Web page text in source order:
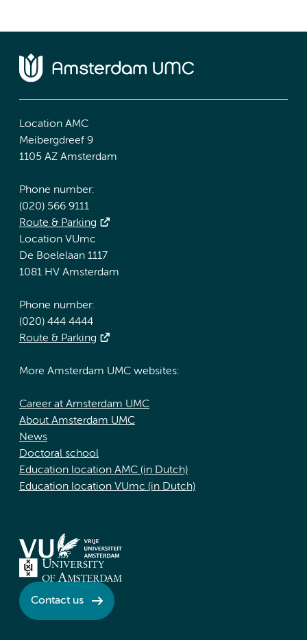
Location AMC
Meibergdreef 9
1105 AZ Amsterdam
Phone number:
(020) 566 9111
Route & Parking
Location VUmc
De Boelelaan 1117
1081 HV Amsterdam
Phone number:
(020) 444 4444
Route & Parking
More Amsterdam UMC websites:
Career at Amsterdam UMC
About Amsterdam UMC
News
Doctoral school
Education location AMC (in Dutch)
Education location VUmc (in Dutch)
Contact us